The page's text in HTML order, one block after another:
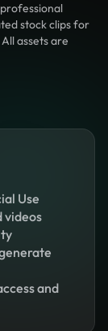
stock clips for
assets are
Use
videos
and